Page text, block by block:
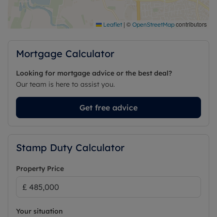
Leaflet | © OpenStreetMap contributors
Mortgage Calculator
Looking for mortgage advice or the best deal?
Our team is here to assist you.
Get free advice
Stamp Duty Calculator
Property Price
Your situation